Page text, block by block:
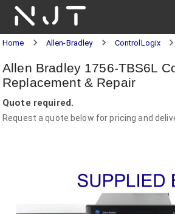
NJT
Home Allen-Bradley ControlLogix
Allen Bradley 1756-TBS6L
Replacement & Repair
Quote required.
Request a quote below for pricing and